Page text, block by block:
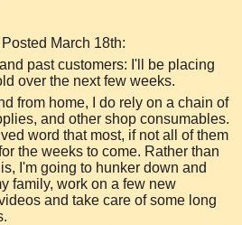
March 18th:
past customers: I'll be placing
over the next few weeks.
from home, I do rely on a chain of
and other shop consumables.
word that most, if not all of them
the weeks to come. Rather than
I'm going to hunker down and
family, work on a few new
and take care of some long